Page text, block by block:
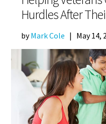
Hurdles After
byMark Cole | May 14,